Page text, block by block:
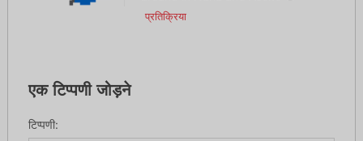
प्रतिक्रिया
एक टिप्पणी जोड़ने
टिप्पणी: